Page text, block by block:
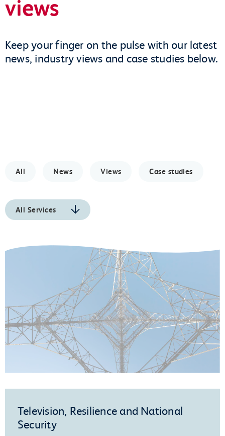
views
Keep your finger on the pulse with our latest
news, industry views and case studies below.
All News Views Case studies
All Services
Television, Resilience and National
Security